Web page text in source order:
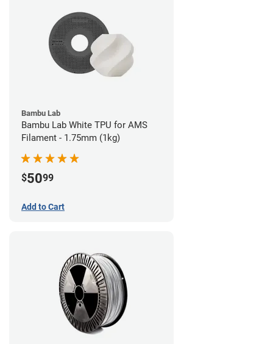
Bambu Lab
Bambu Lab White TPU for AMS
Filament - 1.75mm (1kg)
$5099
Add to Cart